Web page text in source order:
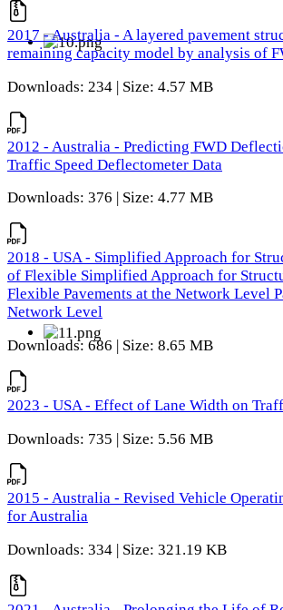
2017 - Australia - A layered pavement
remaining capacity model by analysis of
Downloads: 234 | Size: 4.57 MB
2012 - Australia - Predicting FWD
Traffic Speed Deflectometer Data
Downloads: 376 | Size: 4.77 MB
2018 - USA - Simplified Approach for
of Flexible Simplified Approach for
Flexible Pavements at the Network Level
Network Level
Downloads: 686 | Size: 8.65 MB
2023 - USA - Effect of Lane Width on
Downloads: 735 | Size: 5.56 MB
2015 - Australia - Revised Vehicle
for Australia
Downloads: 334 | Size: 321.19 KB